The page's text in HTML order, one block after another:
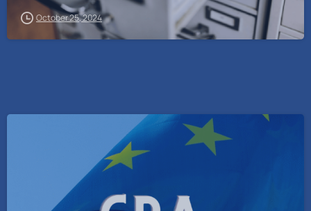
October 25, 2024